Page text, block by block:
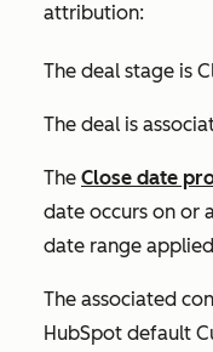
attribution:
The deal stage is
The deal is
The Close date
date occurs on or
date range
The associated
HubSpot default